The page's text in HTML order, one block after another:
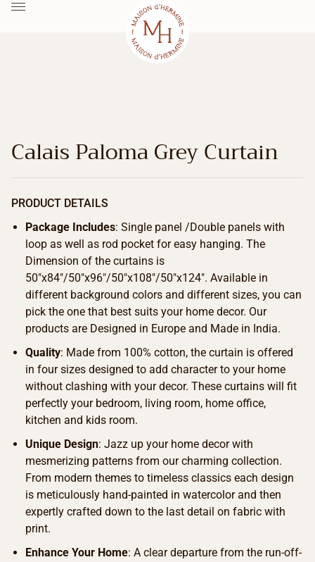
Calais Paloma Grey Curtain
PRODUCT DETAILS
Package Includes: Single panel /Double panels with
loop as well as rod pocket for easy hanging. The
Dimension of the curtains is
50″x84″/50″x96″/50″x108″/50″x124″. Available in
different background colors and different sizes, you can
pick the one that best suits your home decor. Our
products are Designed in Europe and Made in India.
Quality: Made from 100% cotton, the curtain is offered
in four sizes designed to add character to your home
without clashing with your decor. These curtains will fit
perfectly your bedroom, living room, home office,
kitchen and kids room.
Unique Design: Jazz up your home decor with
mesmerizing patterns from our charming collection.
From modern themes to timeless classics each design
is meticulously hand-painted in watercolor and then
expertly crafted down to the last detail on fabric with
print.
Enhance Your Home: A clear departure from the run-off-